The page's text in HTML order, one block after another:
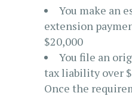
You make an
extension
$20,000
You file an
tax liability over
Once the